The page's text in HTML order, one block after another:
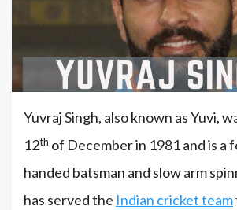
Yuvraj Singh, also known as Yuvi,
12th of December in 1981 and is a
handed batsman and slow arm
has served the Indian cricket team